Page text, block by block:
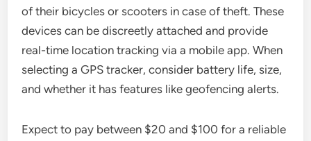
of their bicycles or scooters in case of theft. These
devices can be discreetly attached and provide
real-time location tracking via a mobile app. When
selecting a GPS tracker, consider battery life, size,
and whether it has features like geofencing alerts.
Expect to pay between $20 and $100 for a reliable